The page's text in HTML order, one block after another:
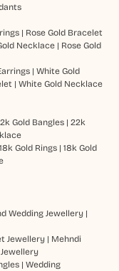
| Rose Gold Bracelet
Necklace| Rose Gold
| White Gold
| White Gold Necklace
Gold Bangles| 22k
18k Gold Rings| 18k Gold
Wedding Jewellery|
Jewellery| Mehndi
| Wedding